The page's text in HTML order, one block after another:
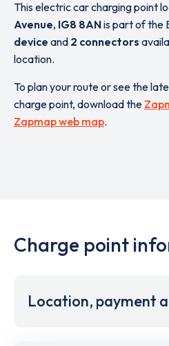
This electric car charging point
Avenue, IG8 8ANis part of the
device and 2 connectors
location.
To plan your route or see the
charge point, download the
Zapmap web map.
Charge point
Location, payment